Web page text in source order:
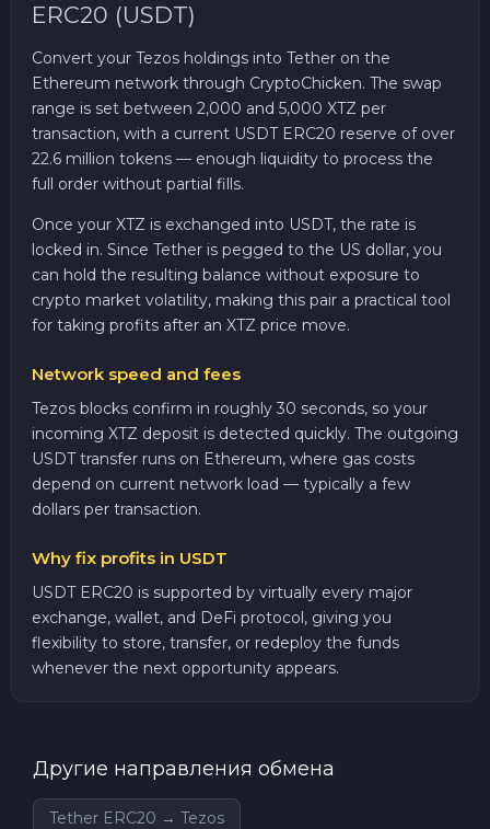
ERC20 (USDT)
Convert your Tezos holdings into Tether on the
Ethereum network through CryptoChicken. The swap
range is set between 2,000 and 5,000 XTZ per
transaction, with a current USDT ERC20 reserve of over
22.6 million tokens — enough liquidity to process the
full order without partial fills.
Once your XTZ is exchanged into USDT, the rate is
locked in. Since Tether is pegged to the US dollar, you
can hold the resulting balance without exposure to
crypto market volatility, making this pair a practical tool
for taking profits after an XTZ price move.
Network speed and fees
Tezos blocks confirm in roughly 30 seconds, so your
incoming XTZ deposit is detected quickly. The outgoing
USDT transfer runs on Ethereum, where gas costs
depend on current network load — typically a few
dollars per transaction.
Why fix profits in USDT
USDT ERC20 is supported by virtually every major
exchange, wallet, and DeFi protocol, giving you
flexibility to store, transfer, or redeploy the funds
whenever the next opportunity appears.
Другие направления обмена
Tether ERC20 → Tezos